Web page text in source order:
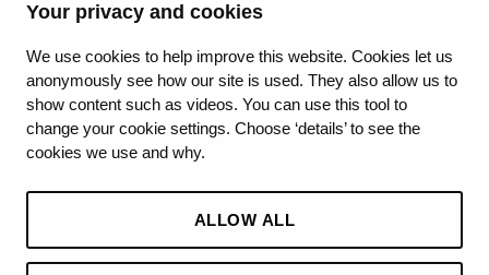
Your privacy and cookies
We use cookies to help improve this website. Cookies let us
anonymously see how our site is used. They also allow us to
show content such as videos. You can use this tool to
change your cookie settings. Choose ‘details’ to see the
cookies we use and why.
ALLOW ALL
King's College Hospital NHS Foundation Trust
CQC well-led rating
Requires improvement
15 July 2026
See the report